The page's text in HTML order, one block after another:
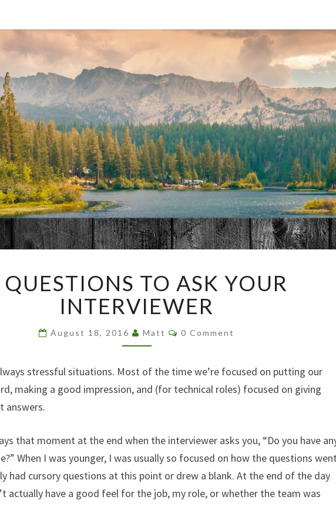
QUESTIONS
TO
ASK
INTERVIEWER
QUESTIONS TO ASK YOUR
INTERVIEWER
August 18, 2016 Matt Comments
0 Comment
stressful situations. Most of the time we’re focused on putting our
making a good impression, and (for technical roles) focused on giving
answers.
that moment at the end when the interviewer asks you, “Do you have
When I was younger, I was usually so focused on how the questions
had cursory questions at this point or drew a blank. At the end of the day
actually have a good feel for the job, my role, or whether the team was